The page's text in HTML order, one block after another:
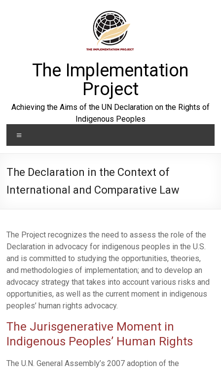
The Implementation
Project
Achieving the Aims of the UN Declaration on the Rights of
Indigenous Peoples
The Declaration in the Context of
International and Comparative Law
The Project recognizes the need to assess the role of the
Declaration in advocacy for indigenous peoples in the U.S.
and is committed to studying the opportunities, theories,
and methodologies of implementation; and to develop an
advocacy strategy that takes into account various risks and
opportunities, as well as the current moment in indigenous
peoples’ human rights advocacy.
The Jurisgenerative Moment in
Indigenous Peoples’ Human Rights
The U.N. General Assembly’s 2007 adoption of the